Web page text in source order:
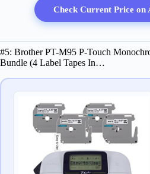
Check Current Price on
#5: Brother PT-M95 P-Touch
Bundle (4 Label Tapes In…